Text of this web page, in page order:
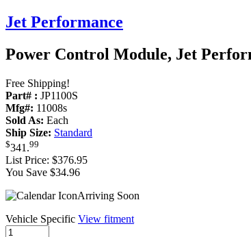
Jet Performance
Power Control Module, Jet
Free Shipping!
Part# : JP1100S
Mfg#: 11008s
Sold As: Each
Ship Size: Standard
$341 .99
List Price: $376.95
You Save $34.96
Arriving Soon
Vehicle Specific View fitment